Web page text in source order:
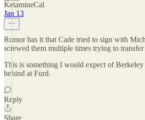
KetamineCal
Jan 13
Rumor has it that Cade tried to sign with
screwed them multiple times trying to
This is something I would expect of
behind at Furd.
Reply
Share